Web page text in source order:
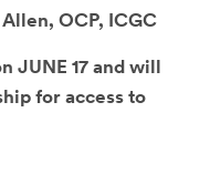
OCP, ICGC
JUNE 17 and will
for access to